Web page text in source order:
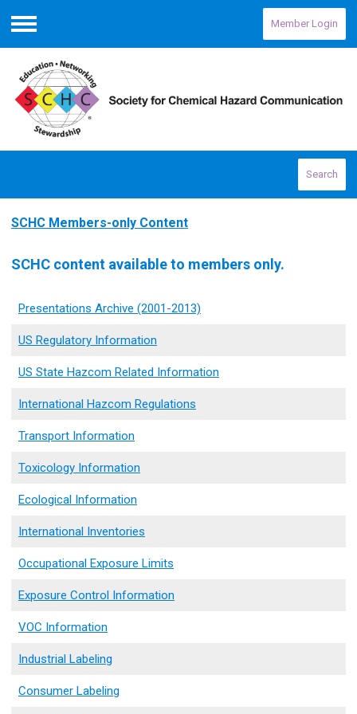
Menu
Member Login
Search
SCHC Members-only Content
SCHC content available to members only.
Presentations Archive (2001-2013)
US Regulatory Information
US State Hazcom Related Information
International Hazcom Regulations
Transport Information
Toxicology Information
Ecological Information
International Inventories
Occupational Exposure Limits
Exposure Control Information
VOC Information
Industrial Labeling
Consumer Labeling